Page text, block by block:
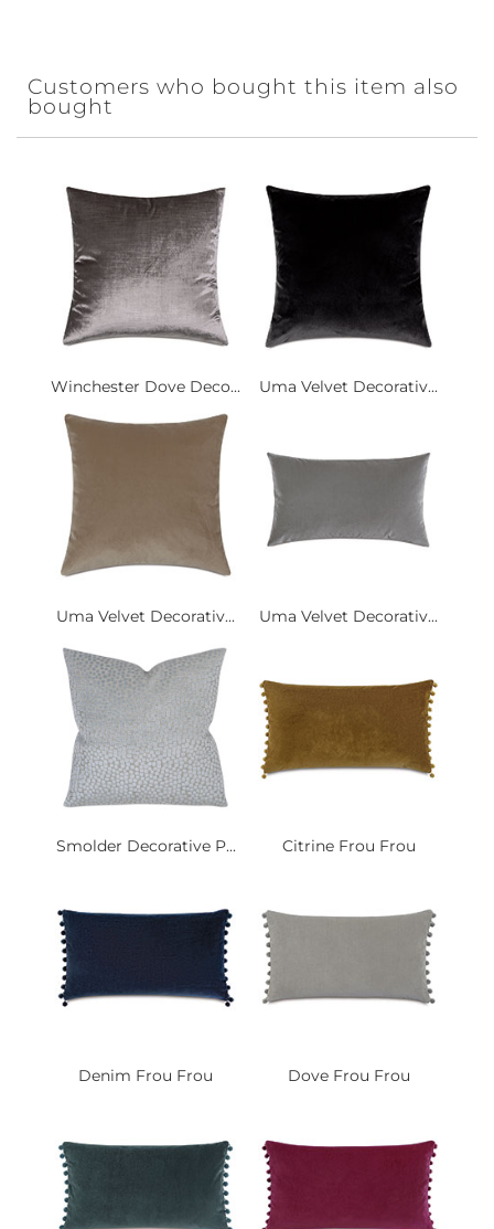
Customers who bought this item also
bought
Winchester Dove Deco... Uma Velvet Decorativ...
Uma Velvet Decorativ... Uma Velvet Decorativ...
Smolder Decorative P... Citrine Frou Frou
Denim Frou Frou Dove Frou Frou